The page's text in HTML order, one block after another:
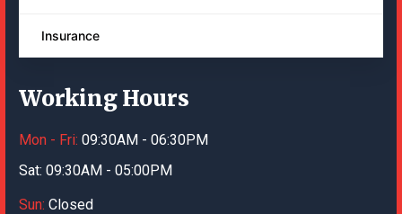
Insurance
Working Hours
Mon - Fri: 09:30AM - 06:30PM
Sat: 09:30AM - 05:00PM
Sun: Closed